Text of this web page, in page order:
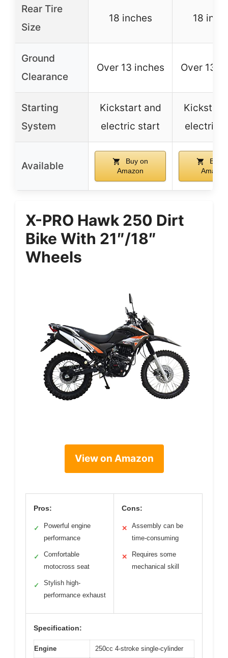
Rear Tire
Size
18 inches 18
Ground
Clearance
Over 13 inches Over 13
Starting
System
Kickstart and
electric start
Kickstart
electric
Available
Buy on
Amazon
Buy
Amazon
X-PRO Hawk 250 Dirt
Bike With 21″/18″
Wheels
View on Amazon
Pros:
✓
Powerful engine
performance
✓
Comfortable
motocross seat
✓
Stylish high-
performance exhaust
Cons:
✕
Assembly can be
time-consuming
✕
Requires some
mechanical skill
Specification:
Engine 250cc 4-stroke single-cylinder